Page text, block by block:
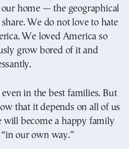
home — the geographical
We do not love to hate
We loved America so
grow bored of it and
in the best families. But
that it depends on all of us
will become a happy family
our own way.”